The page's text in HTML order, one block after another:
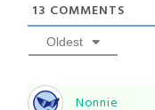
13 COMMENTS
Oldest
Nonnie